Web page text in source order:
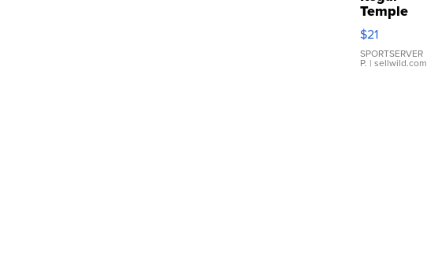
Temple
Droplet
Earrings
$21
SPORTSERVER
P. | sellwild.com